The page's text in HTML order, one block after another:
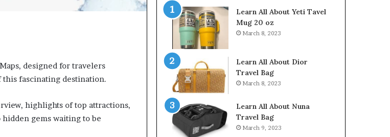
designed for travelers
this fascinating destination.
highlights of top attractions,
gems waiting to be
Learn All About Yeti Tavel
Mug 20 oz
March 8, 2023
Learn All About Dior
Travel Bag
March 8, 2023
Learn All About Nuna
Travel Bag
March 9, 2023